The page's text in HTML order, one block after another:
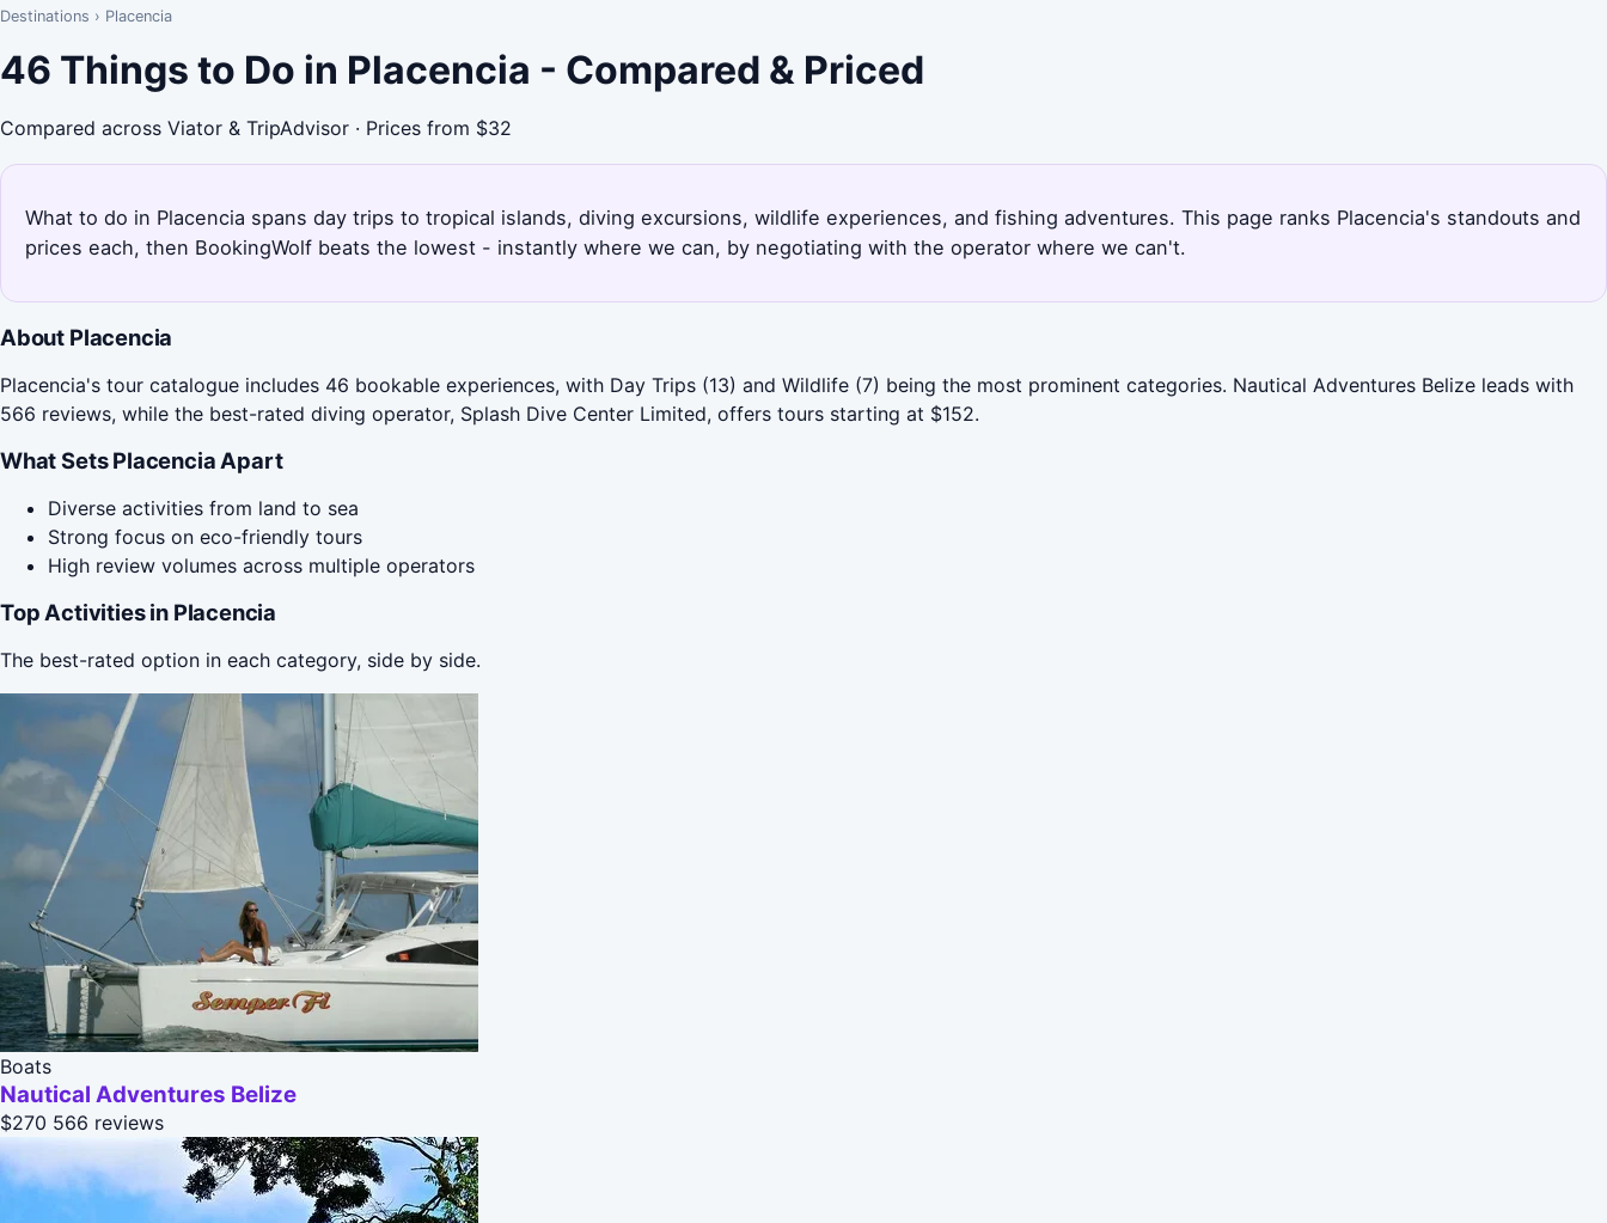
Destinations › Placencia
46 Things to Do in Placencia - Compared & Priced
Compared across Viator & TripAdvisor · Prices from $32
What to do in Placencia spans day trips to tropical islands, diving excursions, wildlife experiences, and fishing adventures. This page ranks Placencia's standouts and
prices each, then BookingWolf beats the lowest - instantly where we can, by negotiating with the operator where we can't.
About Placencia
Placencia's tour catalogue includes 46 bookable experiences, with Day Trips (13) and Wildlife (7) being the most prominent categories. Nautical Adventures Belize leads with
566 reviews, while the best-rated diving operator, Splash Dive Center Limited, offers tours starting at $152.
What Sets Placencia Apart
Diverse activities from land to sea
Strong focus on eco-friendly tours
High review volumes across multiple operators
Top Activities in Placencia
The best-rated option in each category, side by side.
Boats
Nautical Adventures Belize
$270 566 reviews